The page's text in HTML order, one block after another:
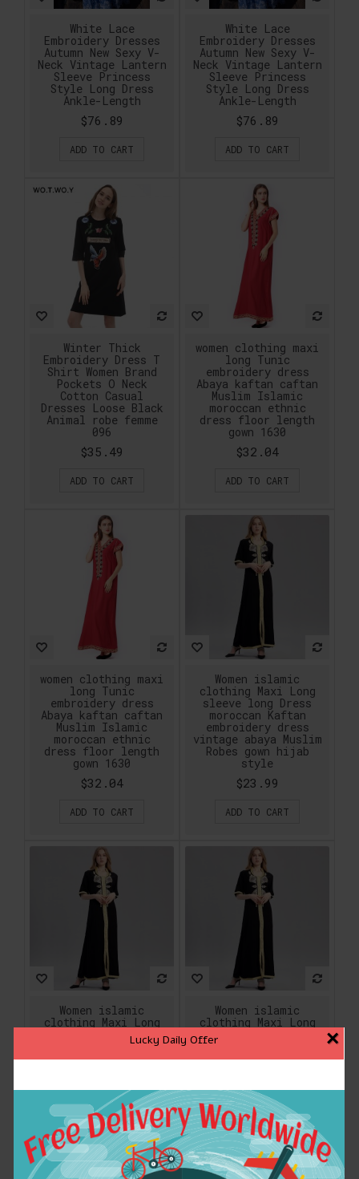
Lucky Daily Offer ×
White Lace
Embroidery Dresses
Autumn New Sexy V-
Neck Vintage Lantern
Sleeve Princess
Style Long Dress
Ankle-Length
$76.89
ADD TO CART
White Lace
Embroidery Dresses
Autumn New Sexy V-
Neck Vintage Lantern
Sleeve Princess
Style Long Dress
Ankle-Length
$76.89
ADD TO CART
Winter Thick
Embroidery Dress T
Shirt Women Brand
Pockets O Neck
Cotton Casual
Dresses Loose Black
Animal robe femme
096
$35.49
ADD TO CART
women clothing maxi
long Tunic
embroidery dress
Abaya kaftan caftan
Muslim Islamic
moroccan ethnic
dress floor length
gown 1630
$32.04
ADD TO CART
women clothing maxi
long Tunic
embroidery dress
Abaya kaftan caftan
Muslim Islamic
moroccan ethnic
dress floor length
gown 1630
$32.04
ADD TO CART
Women islamic
clothing Maxi Long
sleeve long Dress
moroccan Kaftan
embroidery dress
vintage abaya Muslim
Robes gown hijab
style
$23.99
ADD TO CART
Women islamic
clothing Maxi Long
sleeve long Dress
moroccan Kaftan
embroidery dress
style
$23.99
ADD TO CART
Women islamic
clothing Maxi Long
sleeve long Dress
moroccan Kaftan
embroidery dress
style
$23.99
ADD TO CART